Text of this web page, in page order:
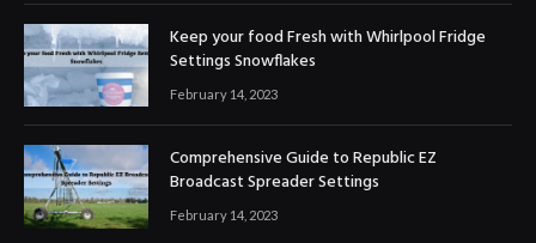
Keep your food Fresh with Whirlpool Fridge
Settings Snowflakes
February 14, 2023
Comprehensive Guide to Republic EZ
Broadcast Spreader Settings
February 14, 2023